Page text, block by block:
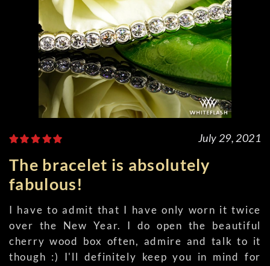
July 29, 2021
The bracelet is absolutely
fabulous!
I have to admit that I have only worn it twice
over the New Year. I do open the beautiful
cherry wood box often, admire and talk to it
though :) I'll definitely keep you in mind for